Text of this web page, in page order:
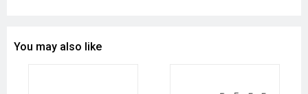
You may also like